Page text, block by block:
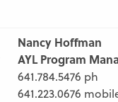
Nancy Hoffman
AYL Program
641.784.5476 ph
641.223.0676